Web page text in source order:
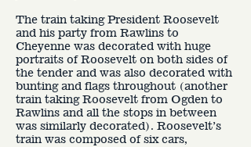
The train taking President Roosevelt
and his party from Rawlins to
Cheyenne was decorated with huge
portraits of Roosevelt on both sides of
the tender and was also decorated with
bunting and flags throughout (another
train taking Roosevelt from Ogden to
Rawlins and all the stops in between
was similarly decorated). Roosevelt’s
train was composed of six cars,